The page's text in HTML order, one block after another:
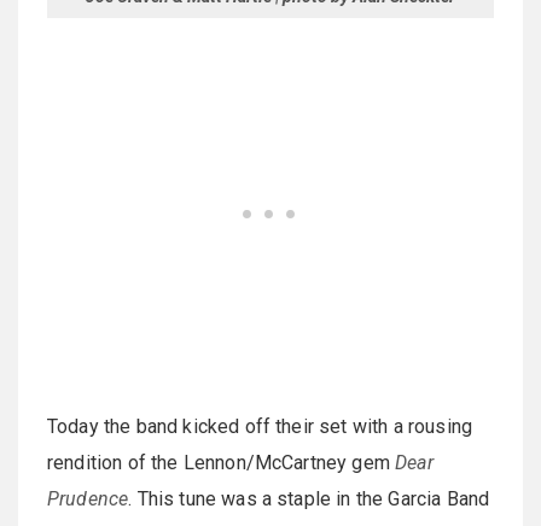
Today the band kicked off their set with a rousing
rendition of the Lennon/McCartney gemDear
Prudence. This tune was a staple in the Garcia Band